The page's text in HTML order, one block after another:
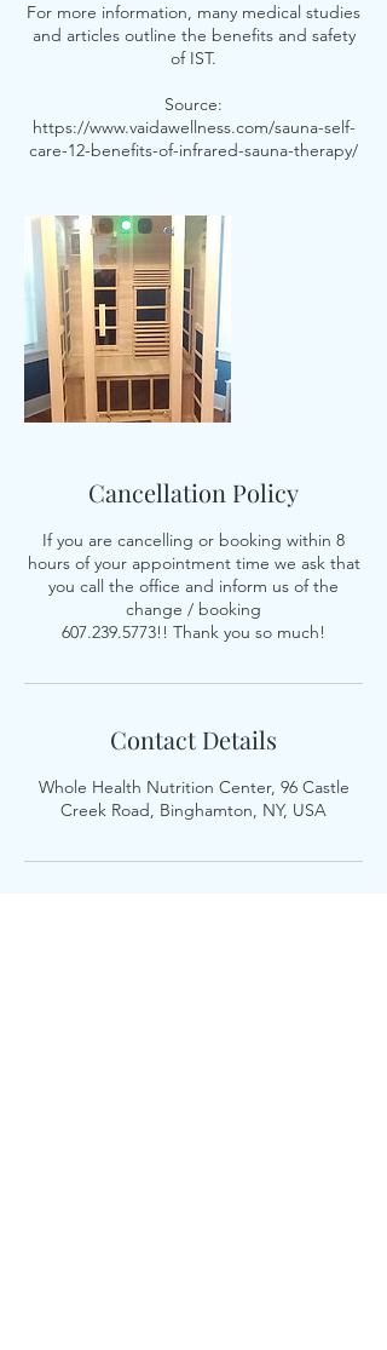
For more information, many medical studies
and articles outline the benefits and safety
of IST.
Source:
https://www.vaidawellness.com/sauna-self-
care-12-benefits-of-infrared-sauna-therapy/
Cancellation Policy
If you are cancelling or booking within 8
hours of your appointment time we ask that
you call the office and inform us of the
change / booking
607.239.5773!! Thank you so much!
Contact Details
Whole Health Nutrition Center, 96 Castle
Creek Road, Binghamton, NY, USA